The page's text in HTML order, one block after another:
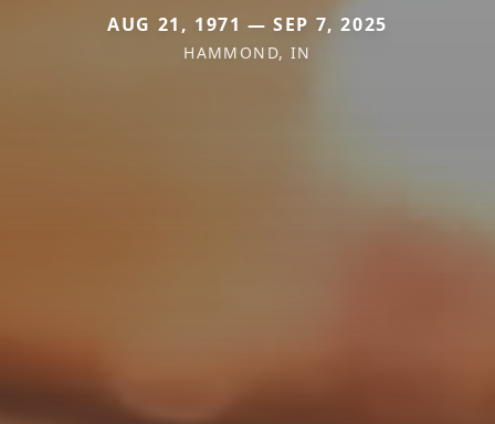
AUG 21, 1971 — SEP 7, 2025
HAMMOND, IN